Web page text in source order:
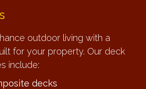
outdoor living with a
for your property. Our deck
include:
decks